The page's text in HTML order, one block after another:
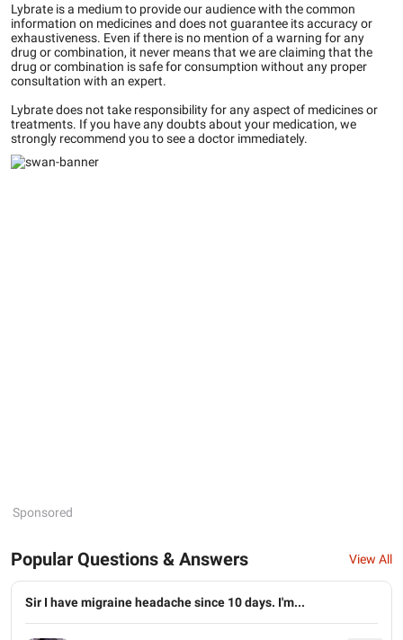
Lybrate is a medium to provide our audience with the common
information on medicines and does not guarantee its accuracy or
exhaustiveness. Even if there is no mention of a warning for any
drug or combination, it never means that we are claiming that the
drug or combination is safe for consumption without any proper
consultation with an expert.
Lybrate does not take responsibility for any aspect of medicines or
treatments. If you have any doubts about your medication, we
strongly recommend you to see a doctor immediately.
Sponsored
Popular Questions & Answers View All
Sir I have migraine headache since 10 days. I'm...